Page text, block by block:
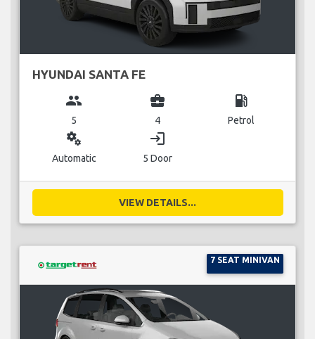
HYUNDAI SANTA FE
group
5
business_center
4
local_gas_station
Petrol
miscellaneous_services
Automatic
login
5 Door
VIEW DETAILS...
7 SEAT MINIVAN